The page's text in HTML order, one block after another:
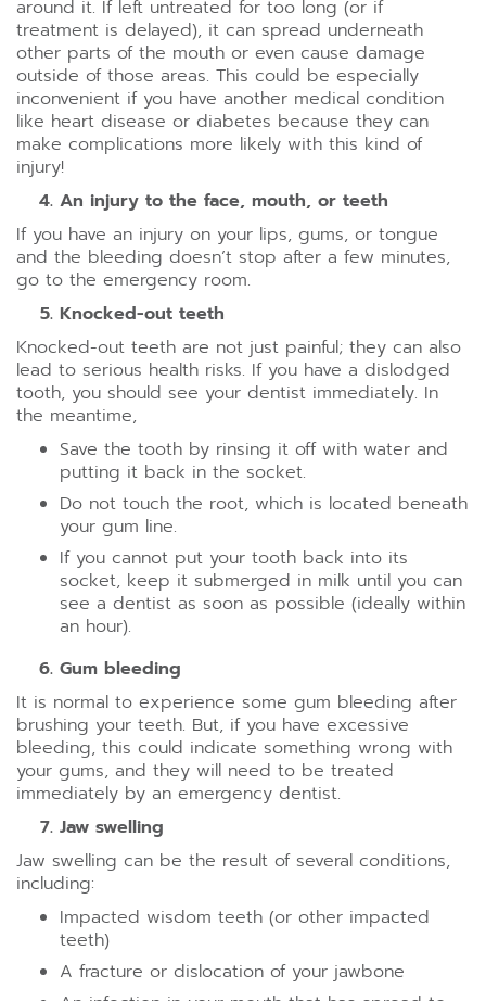
around it. If left untreated for too long (or if
treatment is delayed), it can spread underneath
other parts of the mouth or even cause damage
outside of those areas. This could be especially
inconvenient if you have another medical condition
like heart disease or diabetes because they can
make complications more likely with this kind of
injury!
An injury to the face, mouth, or teeth
If you have an injury on your lips, gums, or tongue
and the bleeding doesn’t stop after a few minutes,
go to the emergency room.
Knocked-out teeth
Knocked-out teeth are not just painful; they can also
lead to serious health risks. If you have a dislodged
tooth, you should see your dentist immediately. In
the meantime,
Save the tooth by rinsing it off with water and
putting it back in the socket.
Do not touch the root, which is located beneath
your gum line.
If you cannot put your tooth back into its
socket, keep it submerged in milk until you can
see a dentist as soon as possible (ideally within
an hour).
Gum bleeding
It is normal to experience some gum bleeding after
brushing your teeth. But, if you have excessive
bleeding, this could indicate something wrong with
your gums, and they will need to be treated
immediately by an emergency dentist.
Jaw swelling
Jaw swelling can be the result of several conditions,
including:
Impacted wisdom teeth (or other impacted
teeth)
A fracture or dislocation of your jawbone